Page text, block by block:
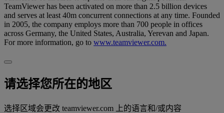
TeamViewer has been activated on more than 2.5 billion devices
and serves at least 40m concurrent connections at any time. Founded
in 2005, the company employs more than 700 people in offices
across Germany, the United States, Australia, Yerevan and Japan.
For more information, go to www.teamviewer.com.
请选择您所在的地区
选择区域会更改 teamviewer.com 上的语言和/或内容